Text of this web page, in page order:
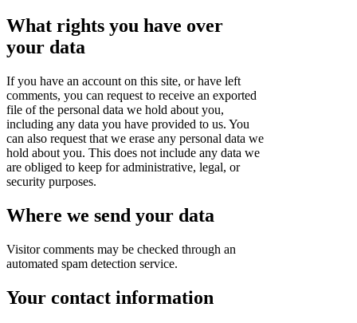
What rights you have over
your data
If you have an account on this site, or have left
comments, you can request to receive an exported
file of the personal data we hold about you,
including any data you have provided to us. You
can also request that we erase any personal data we
hold about you. This does not include any data we
are obliged to keep for administrative, legal, or
security purposes.
Where we send your data
Visitor comments may be checked through an
automated spam detection service.
Your contact information